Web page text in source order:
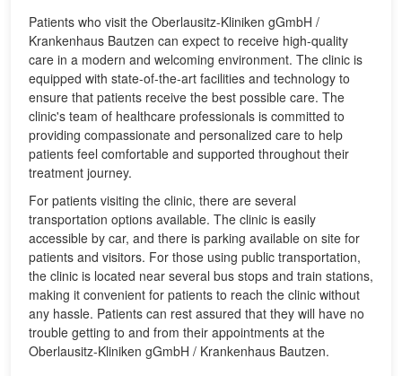
Patients who visit the Oberlausitz-Kliniken gGmbH /
Krankenhaus Bautzen can expect to receive high-quality
care in a modern and welcoming environment. The clinic is
equipped with state-of-the-art facilities and technology to
ensure that patients receive the best possible care. The
clinic's team of healthcare professionals is committed to
providing compassionate and personalized care to help
patients feel comfortable and supported throughout their
treatment journey.
For patients visiting the clinic, there are several
transportation options available. The clinic is easily
accessible by car, and there is parking available on site for
patients and visitors. For those using public transportation,
the clinic is located near several bus stops and train stations,
making it convenient for patients to reach the clinic without
any hassle. Patients can rest assured that they will have no
trouble getting to and from their appointments at the
Oberlausitz-Kliniken gGmbH / Krankenhaus Bautzen.